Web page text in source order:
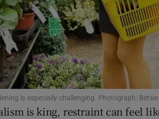
Sponsored
Subscriber Rewards
Competitions
Newsletters
Weather Forecast
is especially challenging. Photograph:
is king, restraint can feel